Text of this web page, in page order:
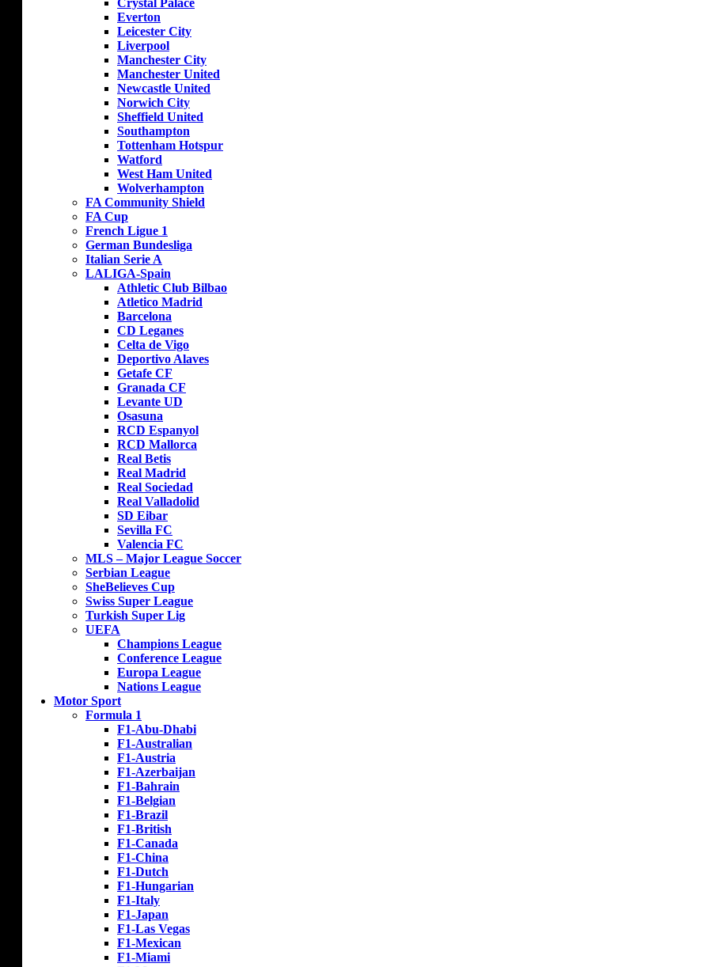
Crystal Palace
Everton
Leicester City
Liverpool
Manchester City
Manchester United
Newcastle United
Norwich City
Sheffield United
Southampton
Tottenham Hotspur
Watford
West Ham United
Wolverhampton
FA Community Shield
FA Cup
French Ligue 1
German Bundesliga
Italian Serie A
LALIGA-Spain
Athletic Club Bilbao
Atletico Madrid
Barcelona
CD Leganes
Celta de Vigo
Deportivo Alaves
Getafe CF
Granada CF
Levante UD
Osasuna
RCD Espanyol
RCD Mallorca
Real Betis
Real Madrid
Real Sociedad
Real Valladolid
SD Eibar
Sevilla FC
Valencia FC
MLS – Major League Soccer
Serbian League
SheBelieves Cup
Swiss Super League
Turkish Super Lig
UEFA
Champions League
Conference League
Europa League
Nations League
Motor Sport
Formula 1
F1-Abu-Dhabi
F1-Australian
F1-Austria
F1-Azerbaijan
F1-Bahrain
F1-Belgian
F1-Brazil
F1-British
F1-Canada
F1-China
F1-Dutch
F1-Hungarian
F1-Italy
F1-Japan
F1-Las Vegas
F1-Mexican
F1-Miami